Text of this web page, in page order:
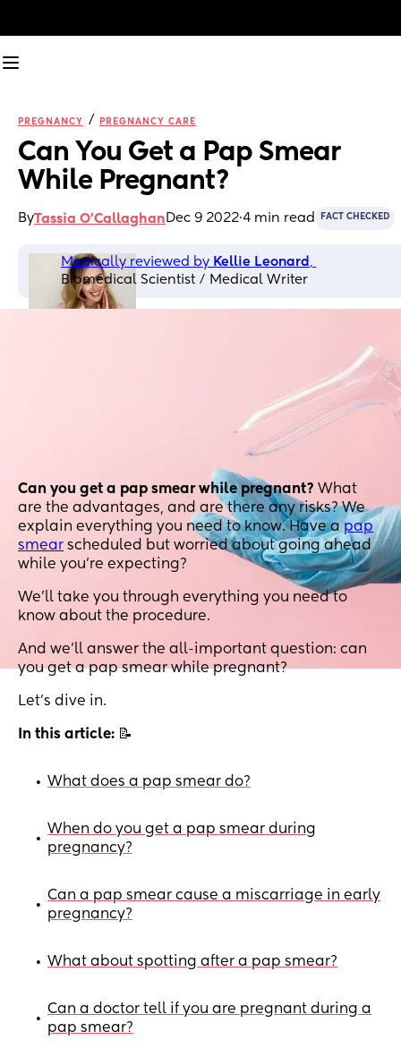
PREGNANCY / PREGNANCY CARE
Can You Get a Pap Smear
While Pregnant?
ByTassia O'Callaghan Dec 9 2022·4 min read FACT CHECKED
Medically reviewed by Kellie Leonard ,
Biomedical Scientist / Medical Writer
Can you get a pap smear while pregnant? What
are the advantages, and are there any risks? We
explain everything you need to know. Have apap
smear scheduled but worried about going ahead
while you’re expecting?
We’ll take you through everything you need to
know about the procedure.
And we’ll answer the all-important question: can
you get a pap smear while pregnant?
Let’s dive in.
In this article: 📝
• What does a pap smear do?
•
When do you get a pap smear during
pregnancy?
•
Can a pap smear cause a miscarriage in early
pregnancy?
• What about spotting after a pap smear?
•
Can a doctor tell if you are pregnant during a
pap smear?